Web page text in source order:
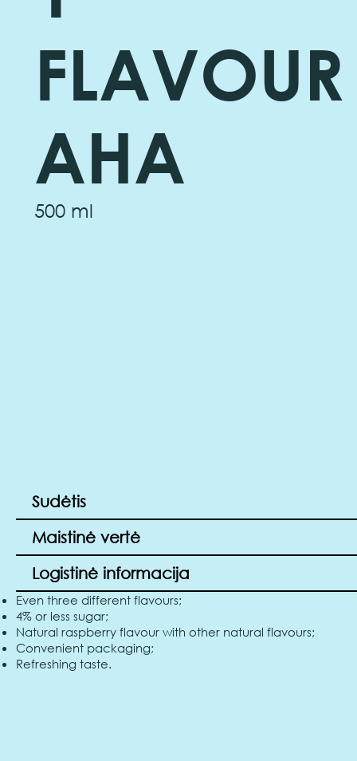
FLAVOUR
AHA
Sudėtis
Maistinė vertė
Logistinė informacija
500 ml
Even three different flavours;
4% or less sugar;
Natural raspberry flavour with other natural flavours;
Convenient packaging;
Refreshing taste.